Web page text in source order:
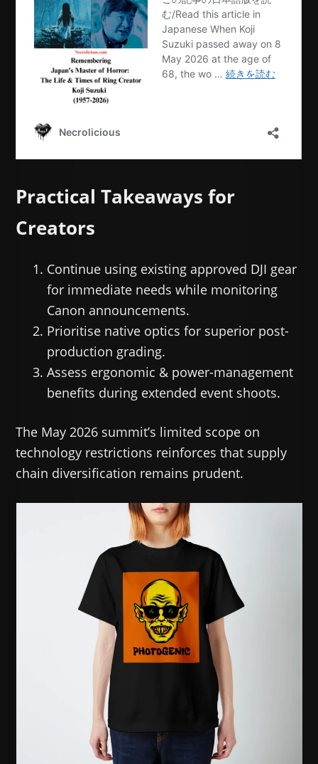
Practical Takeaways for
Creators
Continue using existing approved DJI gear
for immediate needs while monitoring
Canon announcements.
Prioritise native optics for superior post-
production grading.
Assess ergonomic & power-management
benefits during extended event shoots.
The May 2026 summit’s limited scope on
technology restrictions reinforces that supply
chain diversification remains prudent.